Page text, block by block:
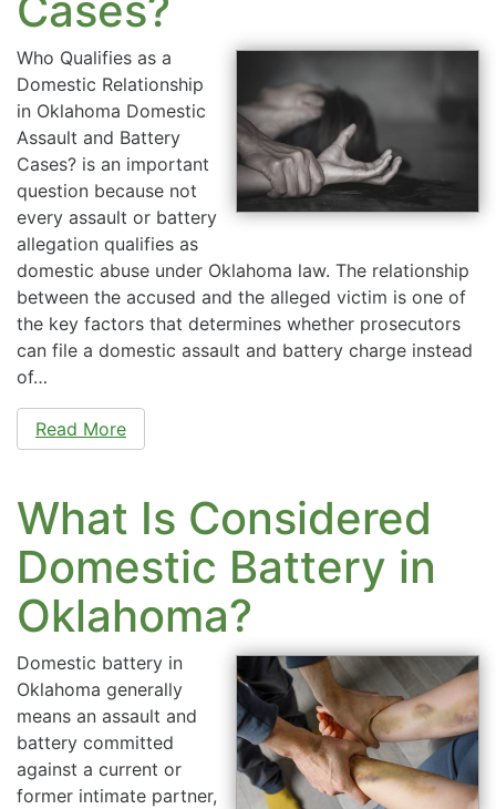
Who Qualifies as a
Domestic Relationship
in Oklahoma Domestic
Assault and Battery
Cases? is an important
question because not
every assault or battery
allegation qualifies as
domestic abuse under Oklahoma law. The relationship
between the accused and the alleged victim is one of
the key factors that determines whether prosecutors
can file a domestic assault and battery charge instead
of…
Read More
What Is Considered
Domestic Battery in
Oklahoma?
Domestic battery in
Oklahoma generally
means an assault and
battery committed
against a current or
former intimate partner,